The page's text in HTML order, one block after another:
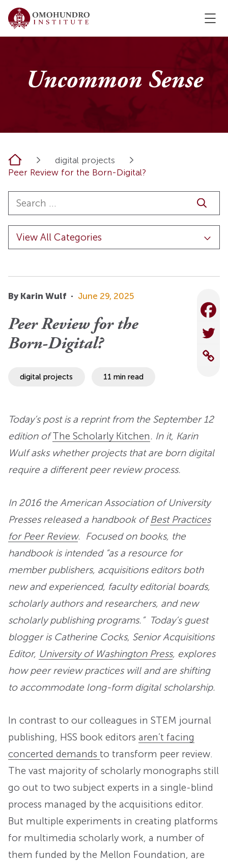
Uncommon Sense
Home
digital projects
Peer Review for the Born-Digital?
By Karin Wulf · June 29, 2025
Peer Review for the
Born-Digital?
digital projects 11 min read
Today’s post is a reprint from the September 12
edition ofThe Scholarly Kitchen. In it, Karin
Wulf asks whether projects that are born digital
require a different peer review process.
In 2016 the American Association of University
Presses released a handbook ofBest Practices
for Peer Review. Focused on books, the
handbook is intended “as a resource for
member publishers, acquisitions editors both
new and experienced, faculty editorial boards,
scholarly authors and researchers, and new
scholarly publishing programs.” Today’s guest
blogger is Catherine Cocks, Senior Acquisitions
Editor, University of Washington Press, explores
how peer review practices will and are shifting
to accommodate long-form digital scholarship.
In contrast to our colleagues in STEM journal
publishing, HSS book editors aren’t facing
concerted demands to transform peer review.
The vast majority of scholarly monographs still
go out to two subject experts in a single-blind
process managed by the acquisitions editor.
But multiple experiments in creating platforms
for multimedia scholarly work, a number of
them funded by the Mellon Foundation, are